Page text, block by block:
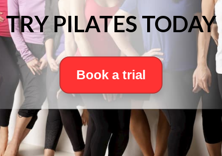
TRY PILATES TODAY
Book a trial